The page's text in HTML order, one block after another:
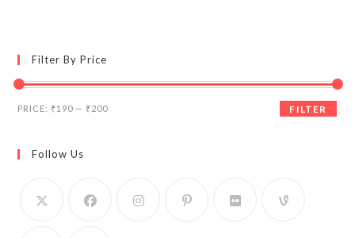
Filter By Price
Min
Max
FILTER
PRICE: ₹190 — ₹200
Follow Us